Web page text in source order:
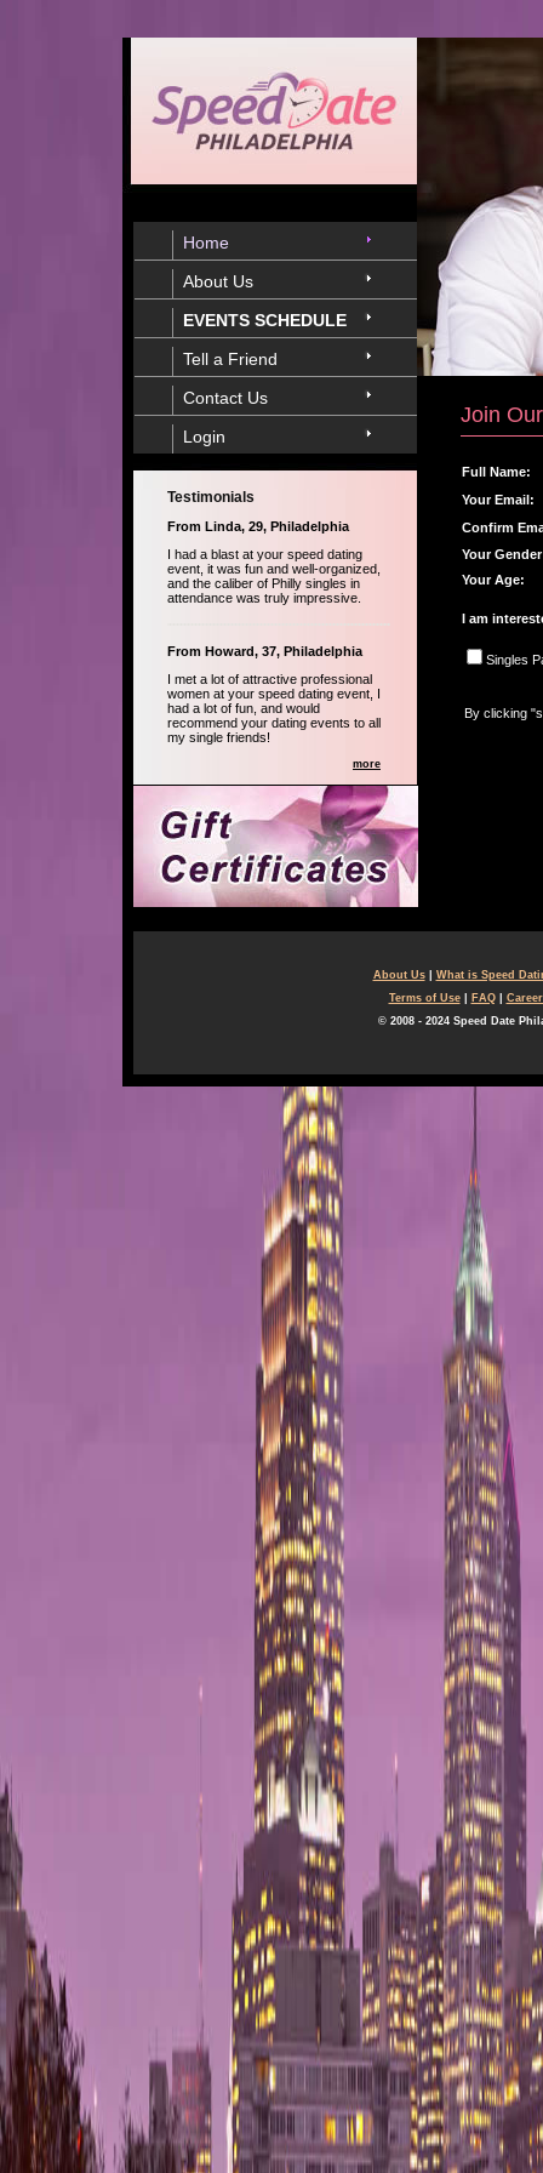
Home
About Us
EVENTS SCHEDULE
Tell a Friend
Contact Us
Login
Testimonials
From Linda, 29, Philadelphia
I had a blast at your speed dating
event, it was fun and well-organized,
and the caliber of Philly singles in
attendance was truly impressive.
From Howard, 37, Philadelphia
I met a lot of attractive professional
women at your speed dating event, I
had a lot of fun, and would
recommend your dating events to all
my single friends!
more
Join
Full Name:
Your Email:
Confirm
Your
Your Age:
I am
Singles
By clicking
About Us| What is Speed
Terms of Use| FAQ|
© 2008 - 2024 Speed Date